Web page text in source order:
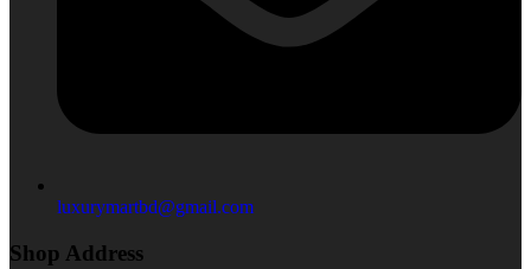
luxurymartbd@gmail.com
Shop Address